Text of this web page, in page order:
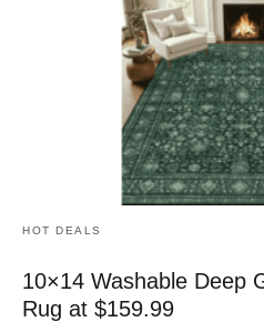
HOT DEALS
10×14 Washable Deep
Rug at $159.99